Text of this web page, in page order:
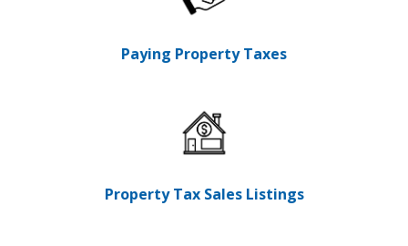
Paying Property Taxes
Property Tax Sales Listings